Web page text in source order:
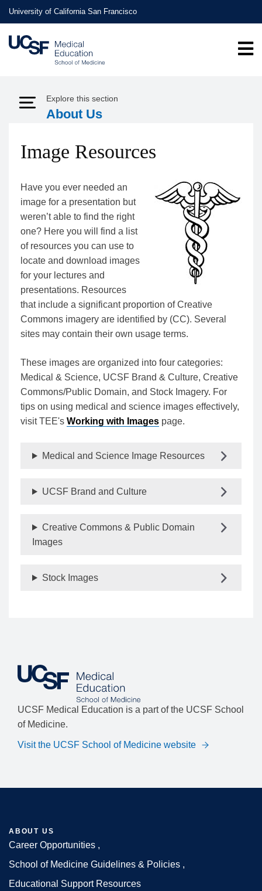
Skip
to
main
content
University of California San Francisco
Expand Menu
Explore this section
About Us
Image Resources
Have you ever needed an
image for a presentation but
weren’t able to find the right
one? Here you will find a list
of resources you can use to
locate and download images
for your lectures and
presentations. Resources
that include a significant proportion of Creative
Commons imagery are identified by (CC). Several
sites may contain their own usage terms.
These images are organized into four categories:
Medical & Science, UCSF Brand & Culture, Creative
Commons/Public Domain, and Stock Imagery. For
tips on using medical and science images effectively,
visit TEE's Working with Images page.
Medical and Science Image Resources
UCSF Brand and Culture
Creative Commons & Public Domain
Images
Stock Images
UCSF Medical Education is a part of the UCSF School
of Medicine.
Visit the UCSF School of Medicine website
Footer
ABOUT US
Career Opportunities
School of Medicine Guidelines & Policies
Educational Support Resources